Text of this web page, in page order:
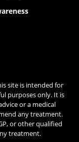
site is intended for
purposes only. It is
or a medical
any treatment.
or other qualified
treatment.